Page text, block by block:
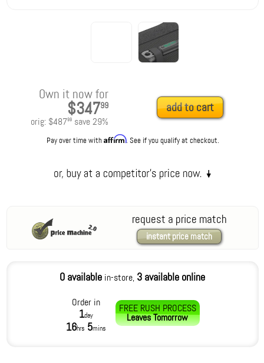
Own it now for
$34799
orig: $48799 save29%
add to cart
Pay over time withAffirm. See if you qualify at checkout.
request a price match
instant price match
0 available in-store, 3 available online
Order in
1day
16hrs 5mins
FREE RUSH PROCESS
LeavesTomorrow